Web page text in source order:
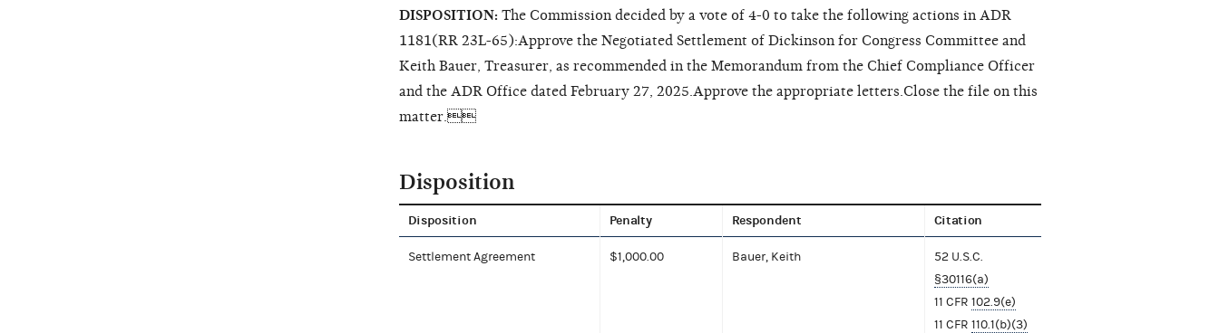
DISPOSITION: The Commission decided by a vote of 4-0 to take the following actions in ADR
1181(RR 23L-65):Approve the Negotiated Settlement of Dickinson for Congress Committee and
Keith Bauer, Treasurer, as recommended in the Memorandum from the Chief Compliance Officer
and the ADR Office dated February 27, 2025.Approve the appropriate letters.Close the file on this
matter.
Disposition
Disposition Penalty Respondent Citation
Settlement Agreement $1,000.00 Bauer, Keith
52 U.S.C.
§30116(a)
11 CFR 102.9(e)
11 CFR 110.1(b)(3)